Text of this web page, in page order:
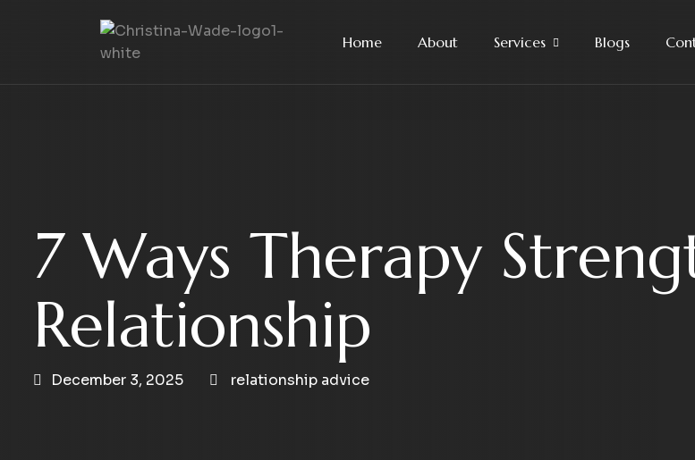
Home About Services Blogs
7 Ways Therapy
Relationship
December 3, 2025 relationship advice